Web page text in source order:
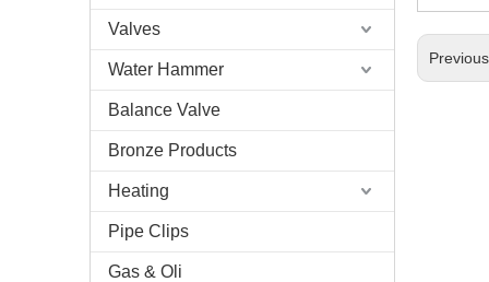
Valves
Water Hammer
Balance Valve
Bronze Products
Heating
Pipe Clips
Gas & Oli